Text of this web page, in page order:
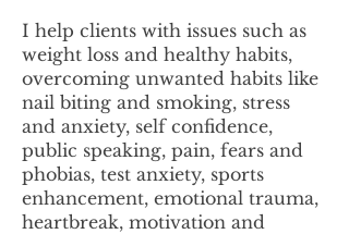
I help clients with issues such as
weight loss and healthy habits,
overcoming unwanted habits like
nail biting and smoking, stress
and anxiety, self confidence,
public speaking, pain, fears and
phobias, test anxiety, sports
enhancement, emotional trauma,
heartbreak, motivation and